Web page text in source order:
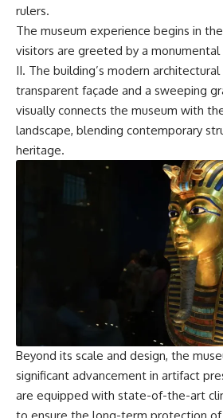
rulers.
The museum experience begins in
visitors are greeted by a monumental
II. The building’s modern
transparent façade and a sweeping
visually connects the museum with
landscape, blending contemporary
heritage.
Beyond its scale and design, the
significant advancement in artifact
are equipped with state-of-the-art